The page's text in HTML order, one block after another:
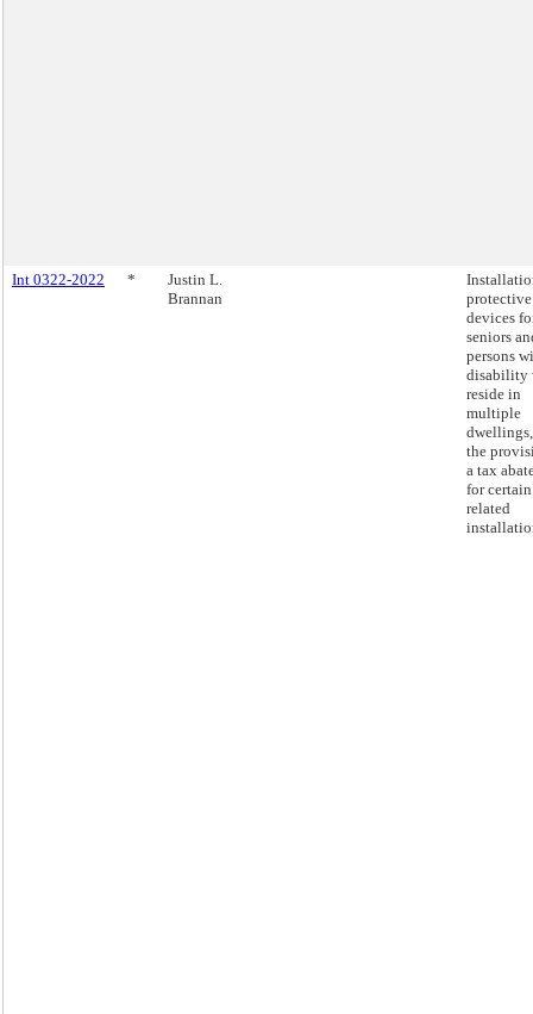
Int 0322-2022 *
Justin L.
Brannan
protective
devices
seniors
persons
disability
reside in
multiple
the
a tax
for certain
related